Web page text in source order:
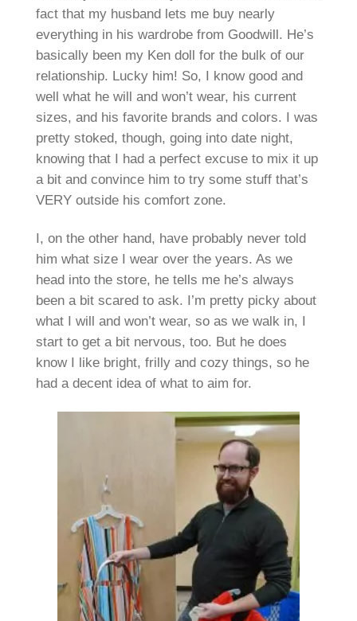
fact that my husband lets me buy nearly
everything in his wardrobe from Goodwill. He’s
basically been my Ken doll for the bulk of our
relationship. Lucky him! So, I know good and
well what he will and won’t wear, his current
sizes, and his favorite brands and colors. I was
pretty stoked, though, going into date night,
knowing that I had a perfect excuse to mix it up
a bit and convince him to try some stuff that’s
VERY outside his comfort zone.
I, on the other hand, have probably never told
him what size I wear over the years. As we
head into the store, he tells me he’s always
been a bit scared to ask. I’m pretty picky about
what I will and won’t wear, so as we walk in, I
start to get a bit nervous, too. But he does
know I like bright, frilly and cozy things, so he
had a decent idea of what to aim for.